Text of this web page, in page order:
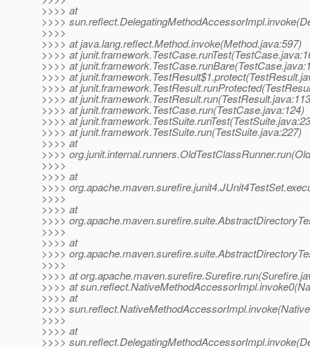
>>>> at
>>>>
>>>>
>>>> at java.lang.reflect.Method.invoke(Method.java:597)
>>>> at
>>>> at
>>>> at
>>>> at
>>>> at
>>>> at junit.framework.TestCase.run(TestCase.java:124)
>>>> at
>>>> at junit.framework.TestSuite.run(TestSuite.java:227)
>>>> at
>>>>
>>>>
>>>> at
>>>>
>>>>
>>>> at
>>>>
>>>>
>>>> at
>>>>
>>>>
>>>> at
>>>> at
>>>> at
>>>>
>>>>
>>>> at
>>>>